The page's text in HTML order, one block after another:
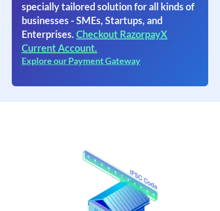
specially tailored solution for all kinds of
businesses - SMEs, Startups, and
Enterprises. Checkout RazorpayX
Current Account.
Explore our Payment Gateway